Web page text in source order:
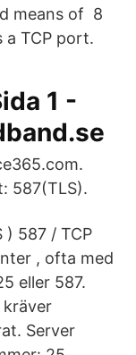
means of 8
a TCP port.
1 -
587(TLS).
) 587 / TCP
, ofta med
eller 587.
kräver
Server